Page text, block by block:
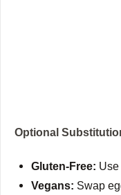
Optional
Gluten-Free:
Vegans: Swap